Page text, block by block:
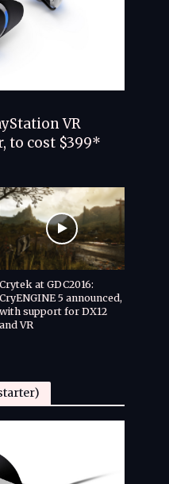
VR
to cost $399*
Crytek at GDC2016:
CryENGINE 5 announced,
with support for DX12
and VR